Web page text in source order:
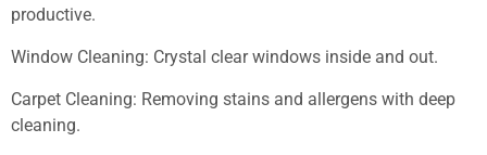
productive.
Window Cleaning: Crystal clear windows inside and out.
Carpet Cleaning: Removing stains and allergens with deep
cleaning.